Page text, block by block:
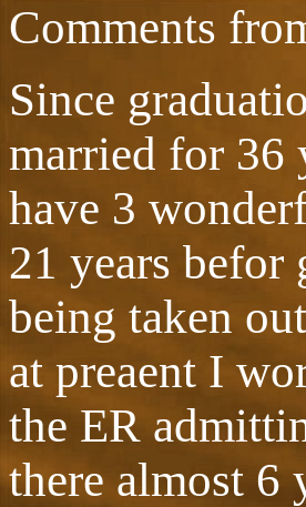
Comments
Since
married for 36
have 3
21 years befor
being taken
at preaent I
the ER
there almost 6